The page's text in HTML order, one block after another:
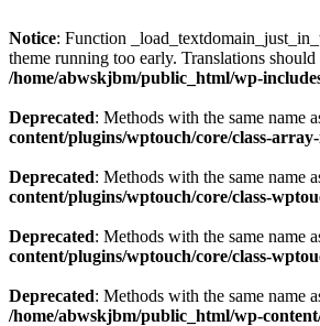
Notice: Function
theme running too early. Translations should
/home/abwskjbm/public_html/wp-
Deprecated: Methods with the same name
content/plugins/wptouch/core/class-
Deprecated: Methods with the same name
content/plugins/wptouch/core/class-
Deprecated: Methods with the same name
content/plugins/wptouch/core/class-
Deprecated: Methods with the same name
/home/abwskjbm/public_html/wp-